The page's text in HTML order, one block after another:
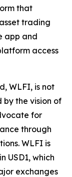
that
trading
app and
access
WLFI, is not
by the vision of
for
through
WLFI is
USD1, which
exchanges